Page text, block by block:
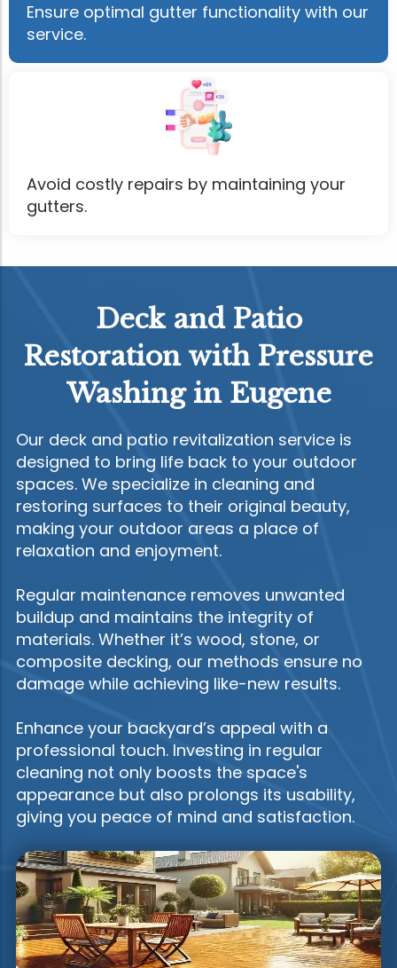
Ensure optimal gutter functionality with our
service.
Avoid costly repairs by maintaining your
gutters.
Deck and Patio
Restoration with Pressure
Washing in Eugene
Our deck and patio revitalization service is
designed to bring life back to your outdoor
spaces. We specialize in cleaning and
restoring surfaces to their original beauty,
making your outdoor areas a place of
relaxation and enjoyment.
Regular maintenance removes unwanted
buildup and maintains the integrity of
materials. Whether it’s wood, stone, or
composite decking, our methods ensure no
damage while achieving like-new results.
Enhance your backyard’s appeal with a
professional touch. Investing in regular
cleaning not only boosts the space's
appearance but also prolongs its usability,
giving you peace of mind and satisfaction.